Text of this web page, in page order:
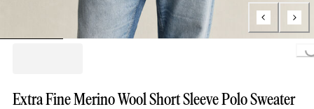
Loading...
Extra Fine Merino Wool Short Sleeve Polo Sweater